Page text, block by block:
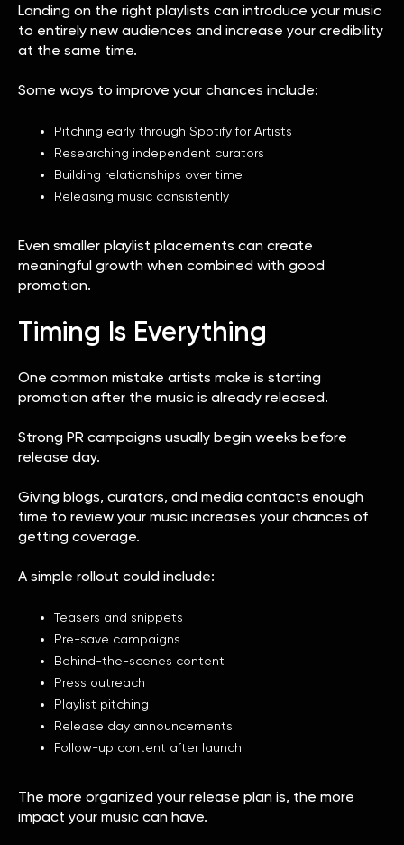
Landing on the right playlists can introduce your music
to entirely new audiences and increase your credibility
at the same time.
Some ways to improve your chances include:
Pitching early through Spotify for Artists
Researching independent curators
Building relationships over time
Releasing music consistently
Even smaller playlist placements can create
meaningful growth when combined with good
promotion.
Timing Is Everything
One common mistake artists make is starting
promotion after the music is already released.
Strong PR campaigns usually begin weeks before
release day.
Giving blogs, curators, and media contacts enough
time to review your music increases your chances of
getting coverage.
A simple rollout could include:
Teasers and snippets
Pre-save campaigns
Behind-the-scenes content
Press outreach
Playlist pitching
Release day announcements
Follow-up content after launch
The more organized your release plan is, the more
impact your music can have.